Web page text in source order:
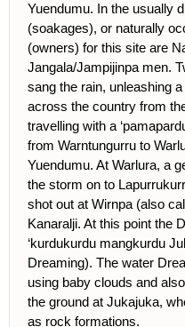
Yuendumu. In the usually
(soakages), or naturally
(owners) for this site are
Jangala/Jampijinpa men.
sang the rain, unleashing
across the country from
travelling with a
from Warntungurru to
Yuendumu. At Warlura, a
the storm on to
shot out at Wirnpa (also
Kanaralji. At this point the
‘kurdukurdu mangkurdu
Dreaming). The water
using baby clouds and
the ground at Jukajuka,
as rock formations.